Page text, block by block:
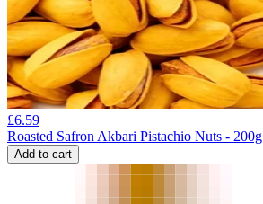
£6.59
Roasted Safron Akbari Pistachio Nuts - 200g
Add to cart